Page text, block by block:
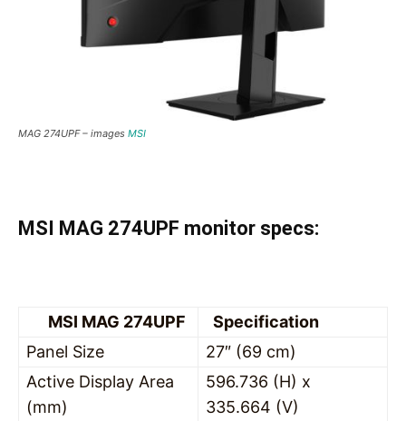
MAG 274UPF – images MSI
MSI MAG 274UPF monitor specs:
MSI MAG 274UPF
Specification
Panel Size
27″ (69 cm)
Active Display Area
(mm)
596.736 (H) x
335.664 (V)